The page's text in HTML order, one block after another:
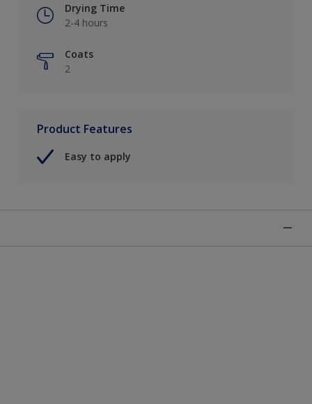
Drying Time
2-4 hours
Coats
2
Product Features
Easy to apply